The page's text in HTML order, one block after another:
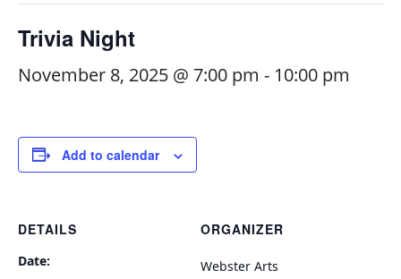
Trivia Night
November 8, 2025 @ 7:00 pm - 10:00 pm
Add to calendar
DETAILS
Date:
ORGANIZER
Webster Arts